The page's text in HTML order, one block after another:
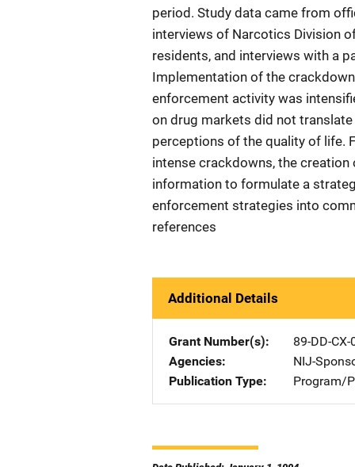
period. Study data came from
interviews of Narcotics Division
residents, and interviews with a
Implementation of the
enforcement activity was
on drug markets did not
perceptions of the quality of life.
intense crackdowns, the
information to formulate a
enforcement strategies into
references
Additional Details
Grant Number(s)
89-DD-CX-
Agencies
NIJ-
Publication Type
Program/